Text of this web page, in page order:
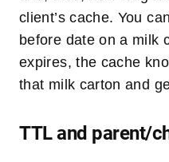
client’s cache. You
before date on a milk
expires, the cache
that milk carton and
TTL and parent/